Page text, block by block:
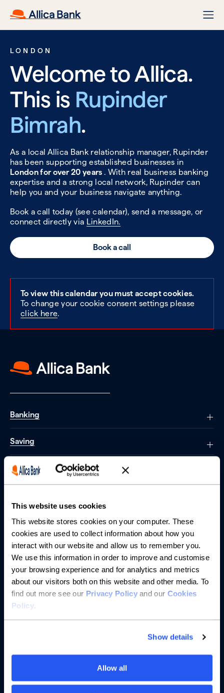
This website uses cookies
This website stores cookies on your computer. These
cookies are used to collect information about how you
interact with our website and allow us to remember you.
We use this information in order to improve and customise
your browsing experience and for analytics and metrics
about our visitors both on this website and other media. To
find out more see our Privacy Policyand our Cookies
Policy.
Show details
Allow all
LONDON
Welcome to Allica.
This is Rupinder
Bimrah.
As a local Allica Bank relationship manager, Rupinder
has been supporting established businesses in
London for over 20 years . With real business banking
expertise and a strong local network, Rupinder can
help you and your business navigate anything.
Book a call today (see calendar), send a message, or
connect directly via LinkedIn.
Book a call
To view this calendar you must accept cookies.
To change your cookie consent settings please
click here.
Banking
Saving
Borrowing
About us
Resources
Help